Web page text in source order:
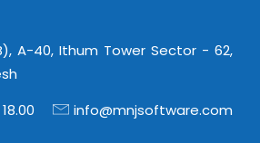
A-40, Ithum Tower Sector - 62,
info@mnjsoftware.com